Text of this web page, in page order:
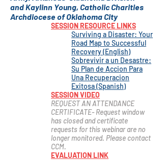
andKaylinn Young, Catholic Charities
Archdiocese of Oklahoma City
SESSION RESOURCE LINKS
Surviving a Disaster: Your
Road Map to Successful
Recovery (English)
Sobrevivir a un Desastre:
Su Plan de Accion Para
Una Recuperacion
Exitosa (Spanish)
SESSION VIDEO
REQUEST AN ATTENDANCE
CERTIFICATE- Request window
has closed and certificate
requests for this webinar are no
longer monitored. Please contact
CCM.
EVALUATION LINK